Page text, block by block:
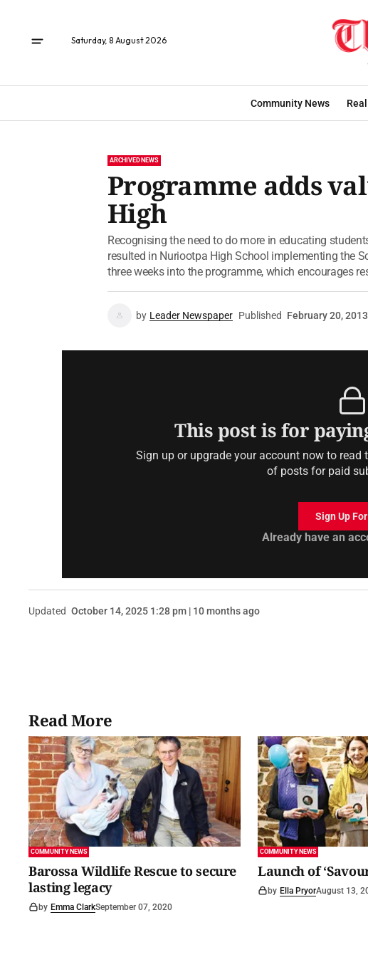
Saturday, 8 August 2026
Community News
ARCHIVED NEWS
Programme adds
High
Recognising the need to do more in educating
resulted in Nuriootpa High School implementing the
three weeks into the programme, which encourages
by Leader Newspaper Published February 20, 2013
This post is for
Sign up or upgrade your account now to
of posts for paid
Sign Up
Already have an
Updated October 14, 2025 1:28 pm | 10 months ago
Read More
COMMUNITY NEWS
Barossa Wildlife Rescue to secure
lasting legacy
by Emma ClarkSeptember 07, 2020
COMMUNITY NEWS
Launch of
by Ella PryorAugust 13,